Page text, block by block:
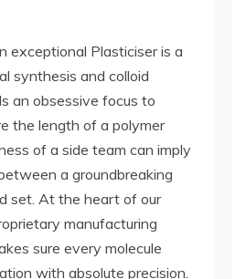
exceptional Plasticiser is a
synthesis and colloid
an obsessive focus to
the length of a polymer
of a side team can imply
a groundbreaking
set. At the heart of our
manufacturing
sure every molecule
with absolute precision.